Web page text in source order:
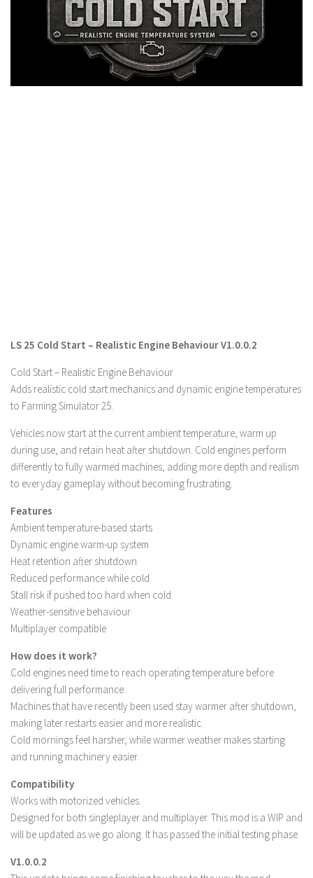
LS 25 Trailers
LS 25 Cutters
LS 25 Forklifts & Excavators
LS 25 Implements & Tools
LS 22 Maps
LS 22 Tractors
LS 22 Cars
LS 22 Combines
LS 22 Trailers
LS 22 Trucks
LS 22 Cutters
LS 22 Forklifts & Excavators
LS 22 Implements & Tools
LS 22 Buildings
LS 22 Packs
LS 22 Prefab
LS 22 Scripts
LS 22 Textures
LS 22 Tutorials
LS 22 Updates
LS 22 Weights
LS 22 Addons
LS 25 Cold Start – Realistic Engine Behaviour V1.0.0.2
Cold Start – Realistic Engine Behaviour
Adds realistic cold start mechanics and dynamic engine temperatures
to Farming Simulator 25.
Vehicles now start at the current ambient temperature, warm up
during use, and retain heat after shutdown. Cold engines perform
differently to fully warmed machines, adding more depth and realism
to everyday gameplay without becoming frustrating.
Features
Ambient temperature-based starts
Dynamic engine warm-up system
Heat retention after shutdown
Reduced performance while cold
Stall risk if pushed too hard when cold
Weather-sensitive behaviour
Multiplayer compatible
How does it work?
Cold engines need time to reach operating temperature before
delivering full performance.
Machines that have recently been used stay warmer after shutdown,
making later restarts easier and more realistic.
Cold mornings feel harsher, while warmer weather makes starting
and running machinery easier.
Compatibility
Works with motorized vehicles.
Designed for both singleplayer and multiplayer. This mod is a WIP and
will be updated as we go along. It has passed the initial testing phase.
V1.0.0.2